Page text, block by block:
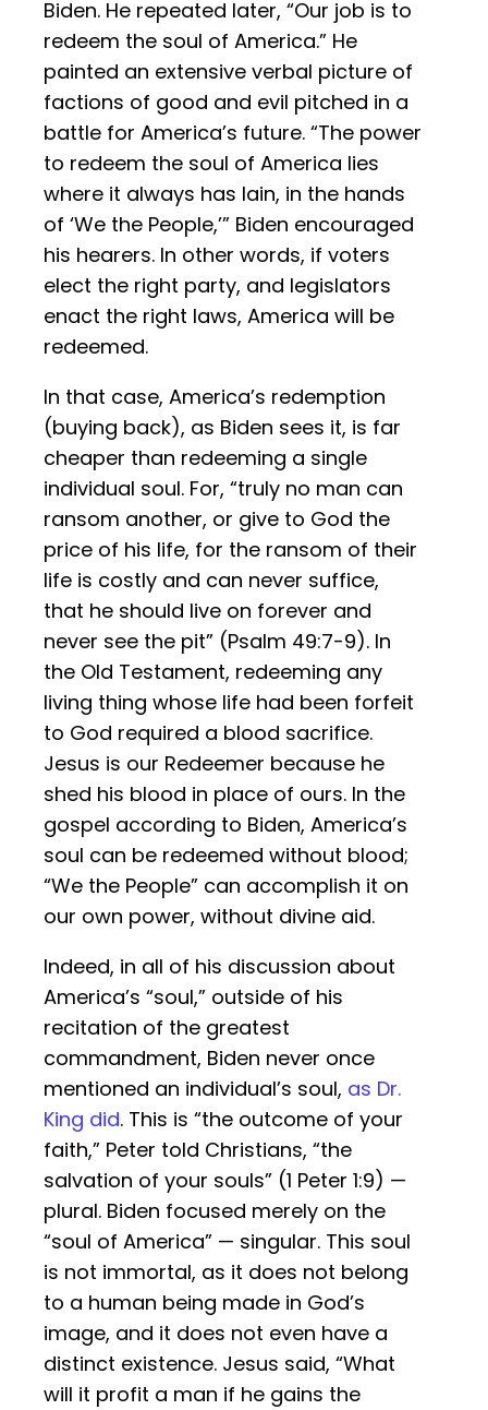
Biden. He repeated later, “Our job is to
redeem the soul of America.” He
painted an extensive verbal picture of
factions of good and evil pitched in a
battle for America’s future. “The power
to redeem the soul of America lies
where it always has lain, in the hands
of ‘We the People,’” Biden encouraged
his hearers. In other words, if voters
elect the right party, and legislators
enact the right laws, America will be
redeemed.
In that case, America’s redemption
(buying back), as Biden sees it, is far
cheaper than redeeming a single
individual soul. For, “truly no man can
ransom another, or give to God the
price of his life, for the ransom of their
life is costly and can never suffice,
that he should live on forever and
never see the pit” (Psalm 49:7-9). In
the Old Testament, redeeming any
living thing whose life had been forfeit
to God required a blood sacrifice.
Jesus is our Redeemer because he
shed his blood in place of ours. In the
gospel according to Biden, America’s
soul can be redeemed without blood;
“We the People” can accomplish it on
our own power, without divine aid.
Indeed, in all of his discussion about
America’s “soul,” outside of his
recitation of the greatest
commandment, Biden never once
mentioned an individual’s soul, as Dr.
King did. This is “the outcome of your
faith,” Peter told Christians, “the
salvation of your souls” (1 Peter 1:9) —
plural. Biden focused merely on the
“soul of America” — singular. This soul
is not immortal, as it does not belong
to a human being made in God’s
image, and it does not even have a
distinct existence. Jesus said, “What
will it profit a man if he gains the